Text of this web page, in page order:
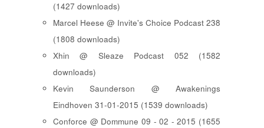
(1427 downloads)
Marcel Heese @ Invite's Choice Podcast 238
(1808 downloads)
Xhin @ Sleaze Podcast 052 (1582
downloads)
Kevin Saunderson @ Awakenings
Eindhoven 31-01-2015 (1539 downloads)
Conforce @ Dommune 09 - 02 - 2015 (1655